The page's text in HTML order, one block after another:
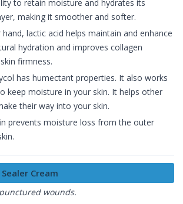
to retain moisture and hydrates its
making it smoother and softer.
lactic acid helps maintain and enhance
hydration and improves collagen
firmness.
has humectant properties. It also works
keep moisture in your skin. It helps other
their way into your skin.
prevents moisture loss from the outer
Cream
wounds.